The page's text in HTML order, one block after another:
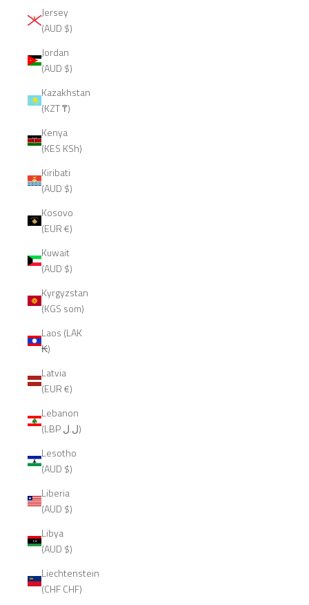
Jersey
(AUD $)
Jordan
(AUD $)
Kazakhstan
(KZT ₸)
Kenya
(KES KSh)
Kiribati
(AUD $)
Kosovo
(EUR €)
Kuwait
(AUD $)
Kyrgyzstan
(KGS som)
Laos (LAK
₭)
Latvia
(EUR €)
Lebanon
(LBP ل.ل)
Lesotho
(AUD $)
Liberia
(AUD $)
Libya
(AUD $)
Liechtenstein
(CHF CHF)